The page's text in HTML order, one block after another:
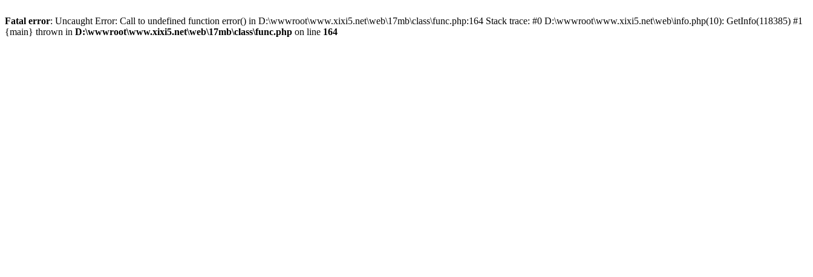
Fatal error: Uncaught Error: Call to undefined function error() in D:\wwwroot\www.xixi5.net\web\17mb\class\func.php:164 Stack trace: #0 D:\wwwroot\www.xixi5.net\web\info.php(10): GetInfo(118385) #1
{main} thrown in D:\wwwroot\www.xixi5.net\web\17mb\class\func.php on line 164